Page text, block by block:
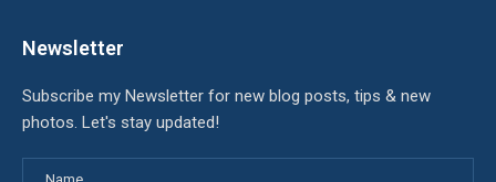
Newsletter
Subscribe my Newsletter for new blog posts, tips & new
photos. Let's stay updated!